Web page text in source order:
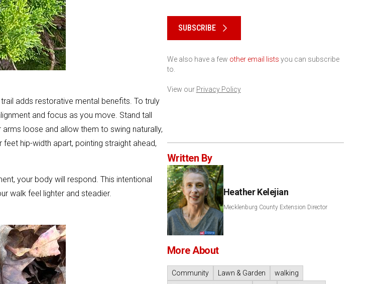
adds restorative mental benefits. To truly
and focus as you move. Stand tall
loose and allow them to swing naturally,
hip-width apart, pointing straight ahead,
your body will respond. This intentional
walk feel lighter and steadier.
SUBSCRIBE
We also have a few other email lists you can subscribe
to.
View our Privacy Policy
Written By
Heather Kelejian
Mecklenburg County Extension Director
More About
Community Lawn & Garden
walking